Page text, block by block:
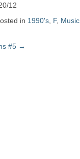
12
in 1990's F, Music
#5 →